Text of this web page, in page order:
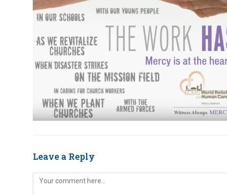
Leave a Reply
Comment